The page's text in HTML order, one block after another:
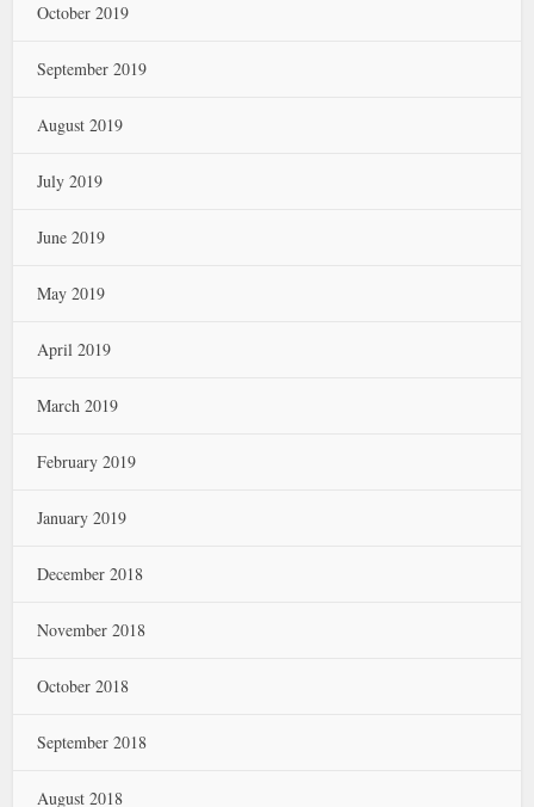
October 2019
September 2019
August 2019
July 2019
June 2019
May 2019
April 2019
March 2019
February 2019
January 2019
December 2018
November 2018
October 2018
September 2018
August 2018